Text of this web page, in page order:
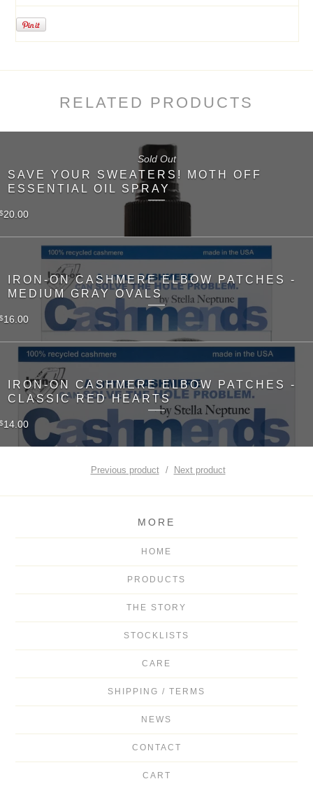
RELATED PRODUCTS
SAVE YOUR SWEATERS! MOTH OFF
ESSENTIAL OIL SPRAY
$20.00
Sold Out
IRON-ON CASHMERE ELBOW PATCHES -
MEDIUM GRAY OVALS
$16.00
IRON-ON CASHMERE ELBOW PATCHES -
CLASSIC RED HEARTS
$14.00
Previous product Next product
MORE
HOME
PRODUCTS
THE STORY
STOCKLISTS
CARE
SHIPPING / TERMS
NEWS
CONTACT
CART